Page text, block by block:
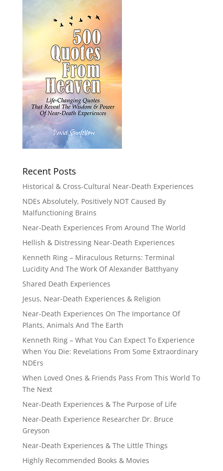
Recent Posts
Historical & Cross-Cultural Near-Death Experiences
NDEs Absolutely, Positively NOT Caused By
Malfunctioning Brains
Near-Death Experiences From Around The World
Hellish & Distressing Near-Death Experiences
Kenneth Ring – Miraculous Returns: Terminal
Lucidity And The Work Of Alexander Batthyany
Shared Death Experiences
Jesus, Near-Death Experiences & Religion
Near-Death Experiences On The Importance Of
Plants, Animals And The Earth
Kenneth Ring – What You Can Expect To Experience
When You Die: Revelations From Some Extraordinary
NDErs
When Loved Ones & Friends Pass From This World To
The Next
Near-Death Experiences & The Purpose of Life
Near-Death Experience Researcher Dr. Bruce
Greyson
Near-Death Experiences & The Little Things
Highly Recommended Books & Movies